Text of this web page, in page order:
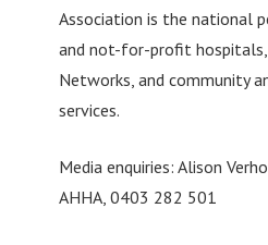
Association is the national
and not-for-profit hospitals,
Networks, and community
services.
Media enquiries: Alison
AHHA, 0403 282 501